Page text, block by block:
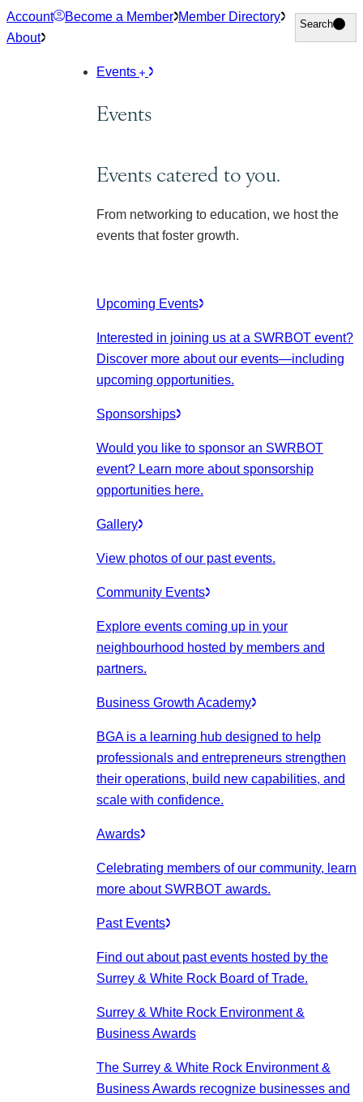
Skip
to
Account Become a Member Member Directory
About
Search
Search
Events
Events
Events catered to you.
From networking to education, we host the
events that foster growth.
Upcoming Events
Interested in joining us at a SWRBOT event?
Discover more about our events—including
upcoming opportunities.
Sponsorships
Would you like to sponsor an SWRBOT
event? Learn more about sponsorship
opportunities here.
Gallery
View photos of our past events.
Community Events
Explore events coming up in your
neighbourhood hosted by members and
partners.
Business Growth Academy
BGA is a learning hub designed to help
professionals and entrepreneurs strengthen
their operations, build new capabilities, and
scale with confidence.
Awards
Celebrating members of our community, learn
more about SWRBOT awards.
Past Events
Find out about past events hosted by the
Surrey & White Rock Board of Trade.
Surrey & White Rock Environment &
Business Awards
The Surrey & White Rock Environment &
Business Awards recognize businesses and